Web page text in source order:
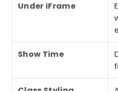
Under iFrame
Show Time